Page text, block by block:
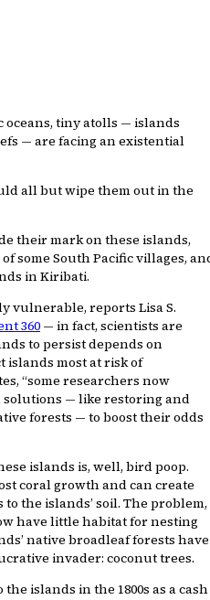
oceans, tiny atolls — islands
— are facing an existential
all but wipe them out in the
their mark on these islands,
some South Pacific villages,
in Kiribati.
vulnerable, reports Lisa S.
360 — in fact, scientists are
to persist depends on
islands most at risk of
“some researchers now
— like restoring and
forests — to boost their odds
islands is, well, bird poop.
coral growth and can create
the islands’ soil. The problem,
have little habitat for nesting
native broadleaf forests have
invader: coconut trees.
islands in the 1800s as a cash